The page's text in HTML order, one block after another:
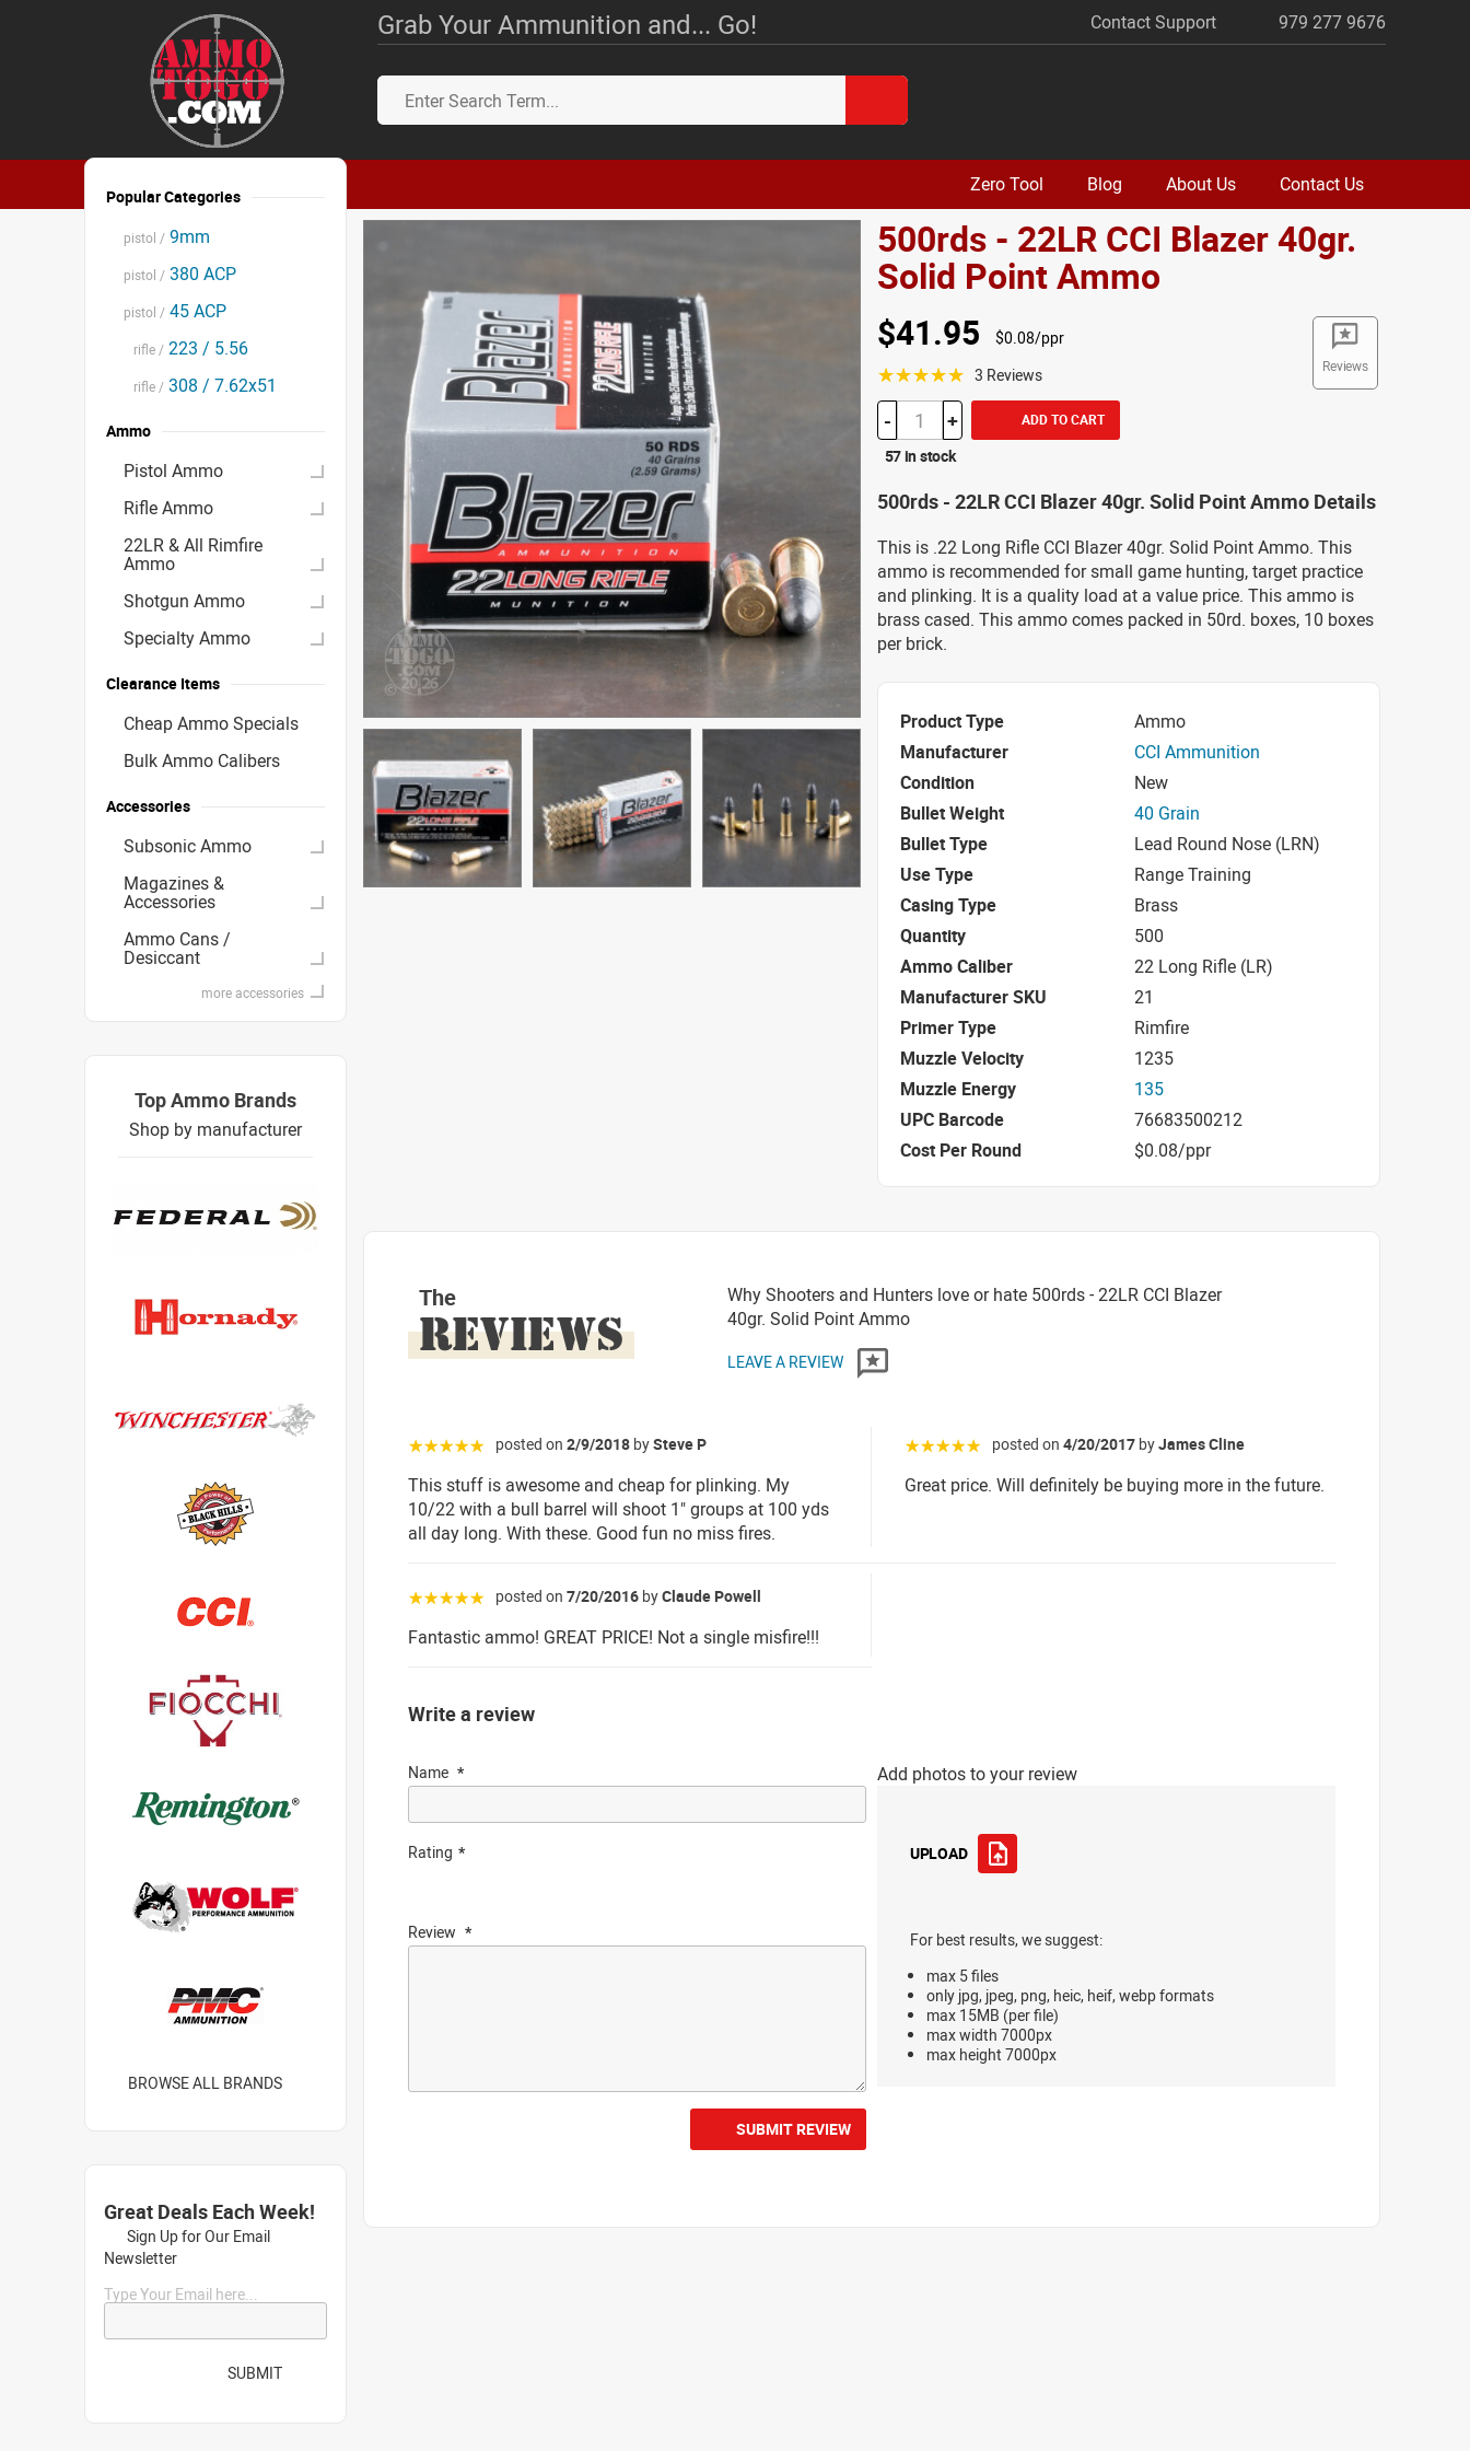
Grab Your Ammunition and... Go! Contact Support 979 277 9676
Zero Tool Blog About Us Contact Us
500rds - 22LR CCI Blazer 40gr.
Solid Point Ammo
Reviews
$41.95 $0.08/ppr
☆☆☆☆☆ 3 Reviews
- + ADD TO CART
57 in stock
500rds - 22LR CCI Blazer 40gr. Solid Point Ammo Details
This is .22 Long Rifle CCI Blazer 40gr. Solid Point Ammo. This
ammo is recommended for small game hunting, target practice
and plinking. It is a quality load at a value price. This ammo is
brass cased. This ammo comes packed in 50rd. boxes, 10 boxes
per brick.
Product Type
Ammo
Manufacturer
CCI Ammunition
Condition
New
Bullet Weight
40 Grain
Bullet Type
Lead Round Nose (LRN)
Use Type
Range Training
Casing Type
Brass
Quantity
500
Ammo Caliber
22 Long Rifle (LR)
Manufacturer SKU
21
Primer Type
Rimfire
Muzzle Velocity
1235
Muzzle Energy
135
UPC Barcode
76683500212
Cost Per Round
$0.08/ppr
The
REVIEWS
Why Shooters and Hunters love or hate 500rds - 22LR CCI Blazer
40gr. Solid Point Ammo
LEAVE A REVIEW
☆☆☆☆☆ posted on 2/9/2018 bySteve P
This stuff is awesome and cheap for plinking. My
10/22 with a bull barrel will shoot 1" groups at 100 yds
all day long. With these. Good fun no miss fires.
☆☆☆☆☆ posted on 4/20/2017 byJames Cline
Great price. Will definitely be buying more in the future.
☆☆☆☆☆ posted on 7/20/2016 byClaude Powell
Fantastic ammo! GREAT PRICE! Not a single misfire!!!
Write a review
Name
Rating
Review
Add photos to your review
UPLOAD
For best results, we suggest:
max 5 files
only jpg, jpeg, png, heic, heif, webp formats
max 15MB (per file)
max width 7000px
max height 7000px
SUBMIT REVIEW
Popular Categories
pistol / 9mm
pistol / 380 ACP
pistol / 45 ACP
rifle / 223 / 5.56
rifle / 308 / 7.62x51
Ammo
Pistol Ammo
Rifle Ammo
22LR & All Rimfire
Ammo
Shotgun Ammo
Specialty Ammo
Clearance Items
Cheap Ammo Specials
Bulk Ammo Calibers
Accessories
Subsonic Ammo
Magazines &
Accessories
Ammo Cans /
Desiccant
more accessories
Top Ammo Brands
Shop by manufacturer
BROWSE ALL BRANDS
Great Deals Each Week!
Sign Up for Our Email
Newsletter
Type Your Email here...
SUBMIT